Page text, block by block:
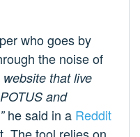
who goes by
the noise of
website that live
and
he said in a Reddit